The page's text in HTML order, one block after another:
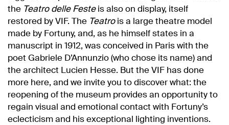
the Teatro delle Festeis also on display, itself
restored by VIF. The Teatrois a large theatre model
made by Fortuny, and, as he himself states in a
manuscript in 1912, was conceived in Paris with the
poet Gabriele D’Annunzio (who chose its name) and
the architect Lucien Hesse. But the VIF has done
more here, and we invite you to discover what: the
reopening of the museum provides an opportunity to
regain visual and emotional contact with Fortuny’s
eclecticism and his exceptional lighting inventions.